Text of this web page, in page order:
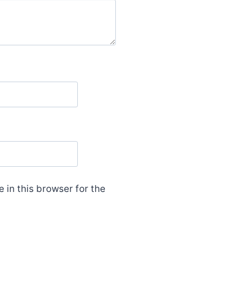
in this browser for the